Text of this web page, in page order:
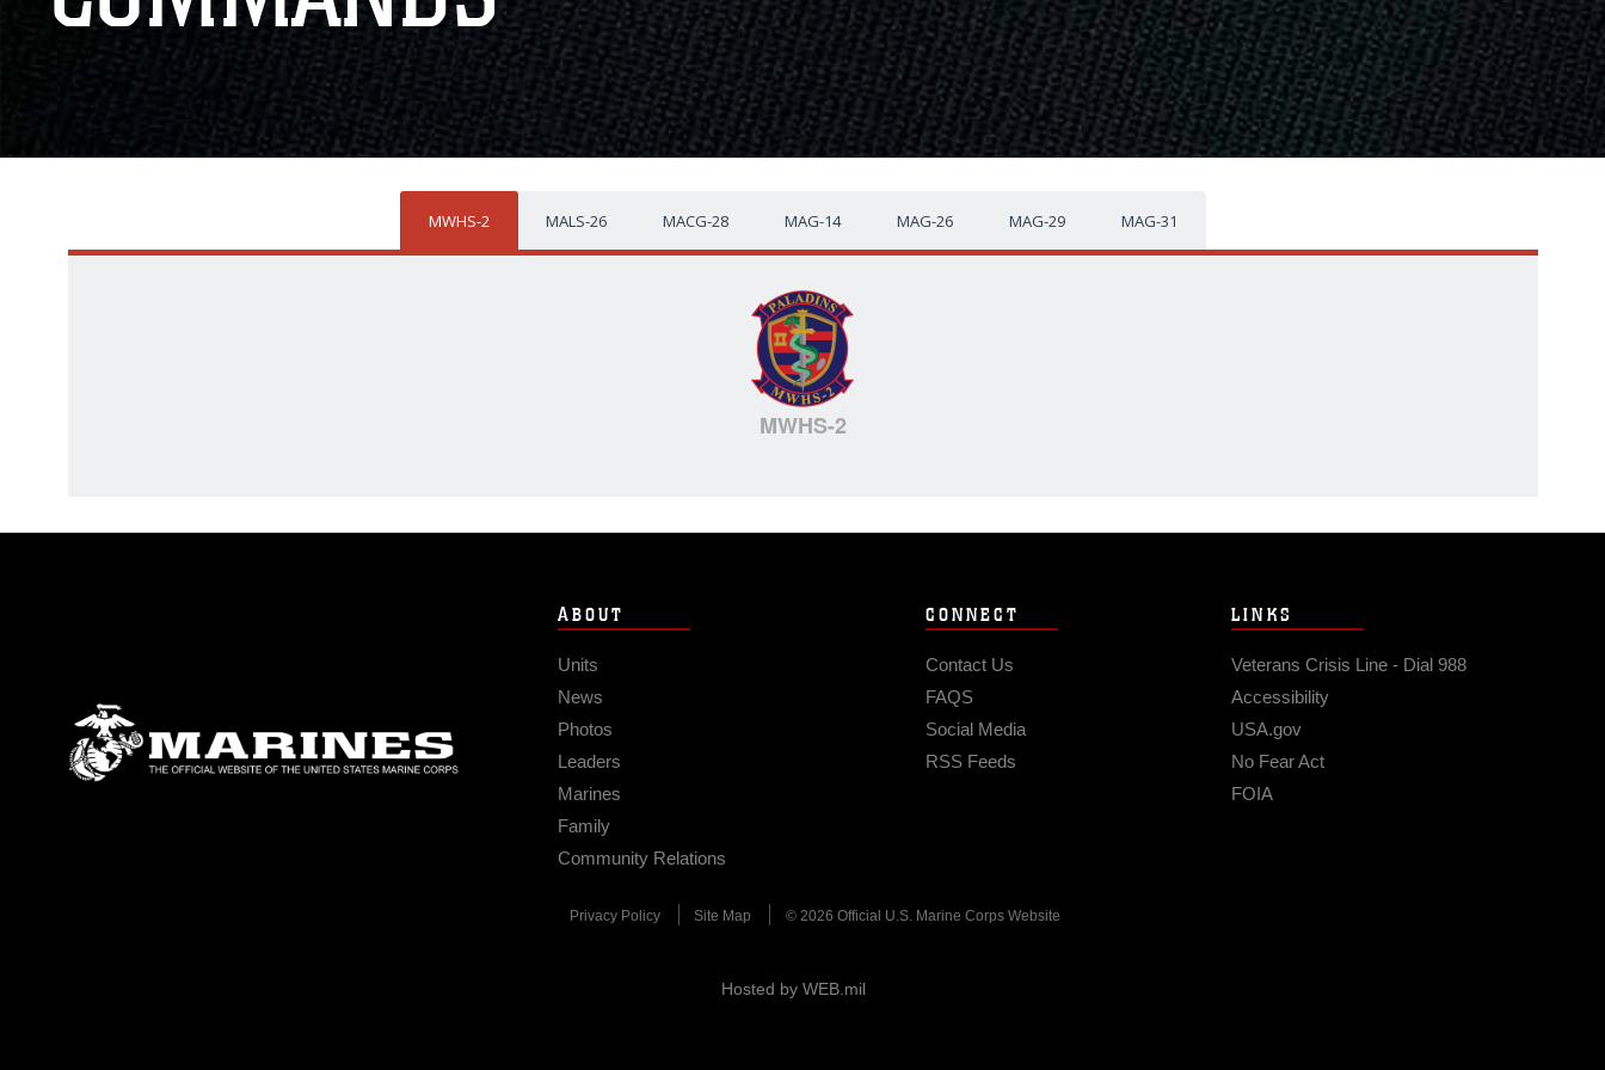
MWHS-2 MALS-26 MACG-28 MAG-14 MAG-26 MAG-29 MAG-31
MWHS-2
ABOUT
Units
News
Photos
Leaders
Marines
Family
Community Relations
CONNECT
Contact Us
FAQS
Social Media
RSS Feeds
LINKS
Veterans Crisis Line - Dial 988
Accessibility
USA.gov
No Fear Act
FOIA
Privacy Policy Site Map © 2026 Official U.S. Marine Corps Website
Hosted by WEB.mil